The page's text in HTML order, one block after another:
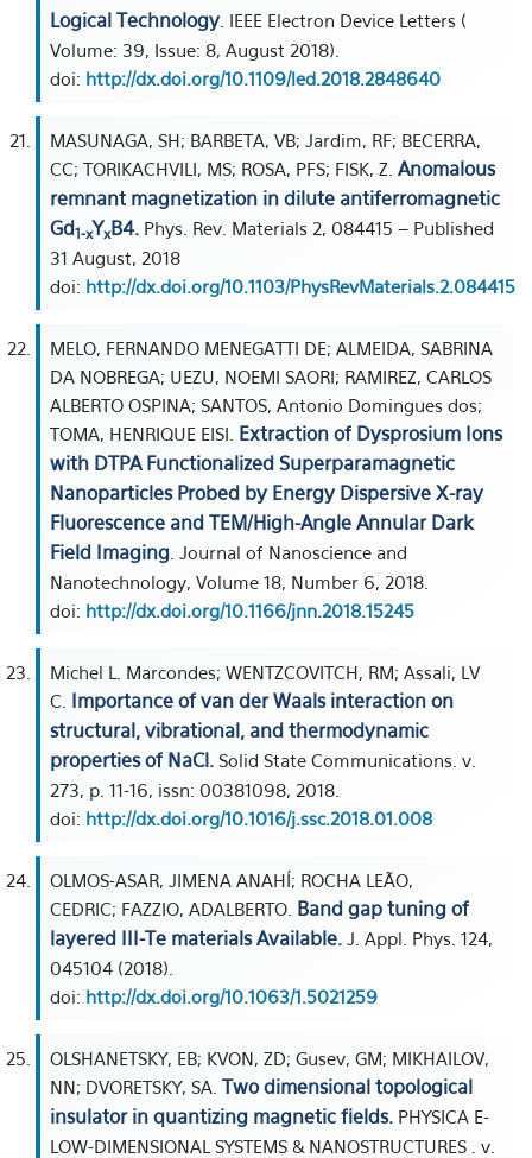
Logical Technology. IEEE Electron Device Letters (
Volume: 39, Issue: 8, August 2018).
doi: http://dx.doi.org/10.1109/led.2018.2848640
MASUNAGA, SH; BARBETA, VB; Jardim, RF; BECERRA,
CC; TORIKACHVILI, MS; ROSA, PFS; FISK, Z. Anomalous
remnant magnetization in dilute antiferromagnetic
Gd1-xYxB4. Phys. Rev. Materials 2, 084415 – Published
31 August, 2018
doi: http://dx.doi.org/10.1103/PhysRevMaterials.2.084415
MELO, FERNANDO MENEGATTI DE; ALMEIDA, SABRINA
DA NOBREGA; UEZU, NOEMI SAORI; RAMIREZ, CARLOS
ALBERTO OSPINA; SANTOS, Antonio Domingues dos;
TOMA, HENRIQUE EISI. Extraction of Dysprosium Ions
with DTPA Functionalized Superparamagnetic
Nanoparticles Probed by Energy Dispersive X-ray
Fluorescence and TEM/High-Angle Annular Dark
Field Imaging . Journal of Nanoscience and
Nanotechnology, Volume 18, Number 6, 2018.
doi: http://dx.doi.org/10.1166/jnn.2018.15245
Michel L. Marcondes; WENTZCOVITCH, RM; Assali, LV
C. Importance of van der Waals interaction on
structural, vibrational, and thermodynamic
properties of NaCl. Solid State Communications. v.
273, p. 11-16, issn: 00381098, 2018.
doi: http://dx.doi.org/10.1016/j.ssc.2018.01.008
OLMOS-ASAR, JIMENA ANAHÍ; ROCHA LEÃO,
CEDRIC; FAZZIO, ADALBERTO. Band gap tuning of
layered III-Te materials Available. J. Appl. Phys. 124,
045104 (2018).
doi: http://dx.doi.org/10.1063/1.5021259
OLSHANETSKY, EB; KVON, ZD; Gusev, GM; MIKHAILOV,
NN; DVORETSKY, SA. Two dimensional topological
insulator in quantizing magnetic fields. PHYSICA E-
LOW-DIMENSIONAL SYSTEMS & NANOSTRUCTURES . v.